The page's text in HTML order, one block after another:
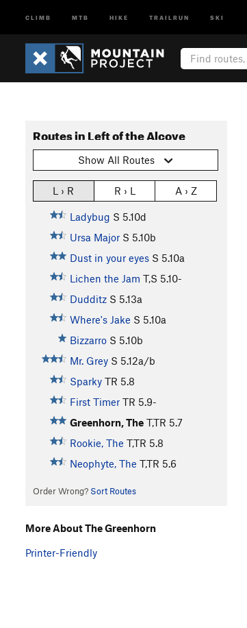
CLIMB MTB HIKE TRAILRUN SKI
Routes in Left of the Alcove
Show All Routes
L › R R › L A › Z
Ladybug S 5.10d
Ursa Major S 5.10b
Dust in your eyes S 5.10a
Lichen the Jam T,S 5.10-
Dudditz S 5.13a
Where's Jake S 5.10a
Bizzarro S 5.10b
Mr. Grey S 5.12a/b
Sparky TR 5.8
First Timer TR 5.9-
Greenhorn, The T,TR 5.7
Rookie, The T,TR 5.8
Neophyte, The T,TR 5.6
Order Wrong? Sort Routes
More About The Greenhorn
Printer-Friendly